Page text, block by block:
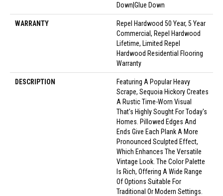
Down|Glue Down
WARRANTY
Repel Hardwood 50 Year, 5 Year
Commercial, Repel Hardwood
Lifetime, Limited Repel
Hardwood Residential Flooring
Warranty
DESCRIPTION
Featuring A Popular Heavy
Scrape, Sequoia Hickory Creates
A Rustic Time-Worn Visual
That's Highly Sought For Today's
Homes. Pillowed Edges And
Ends Give Each Plank A More
Pronounced Sculpted Effect,
Which Enhances The Versatile
Vintage Look. The Color Palette
Is Rich, Offering A Wide Range
Of Options Suitable For
Traditional Or Modern Settings.